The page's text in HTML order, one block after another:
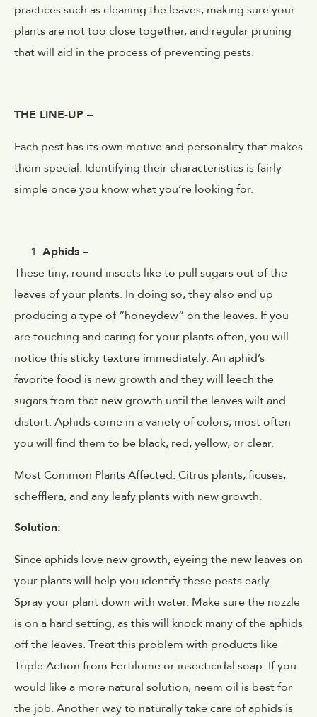
practices such as cleaning the leaves, making sure your
plants are not too close together, and regular pruning
that will aid in the process of preventing pests.
THE LINE-UP –
Each pest has its own motive and personality that makes
them special. Identifying their characteristics is fairly
simple once you know what you’re looking for.
Aphids –
These tiny, round insects like to pull sugars out of the
leaves of your plants. In doing so, they also end up
producing a type of “honeydew” on the leaves. If you
are touching and caring for your plants often, you will
notice this sticky texture immediately. An aphid’s
favorite food is new growth and they will leech the
sugars from that new growth until the leaves wilt and
distort. Aphids come in a variety of colors, most often
you will find them to be black, red, yellow, or clear.
Most Common Plants Affected: Citrus plants, ficuses,
schefflera, and any leafy plants with new growth.
Solution:
Since aphids love new growth, eyeing the new leaves on
your plants will help you identify these pests early.
Spray your plant down with water. Make sure the nozzle
is on a hard setting, as this will knock many of the aphids
off the leaves. Treat this problem with products like
Triple Action from Fertilome or insecticidal soap. If you
would like a more natural solution, neem oil is best for
the job. Another way to naturally take care of aphids is